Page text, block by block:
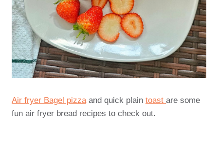
Air fryer Bagel pizzaand quick plain toast are some
fun air fryer bread recipes to check out.